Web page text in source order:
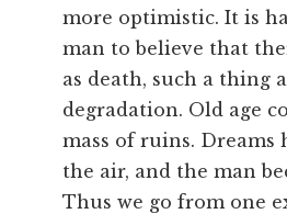
more optimistic. It is
man to believe that
as death, such a thing
degradation. Old age
mass of ruins. Dreams
the air, and the man
Thus we go from one